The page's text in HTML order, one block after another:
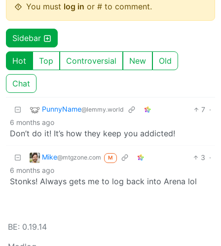
You must log in or # to comment.
Sidebar
Hot Top Controversial New Old
Chat
PunnyName@lemmy.world 7 ·
6 months ago
Don’t do it! It’s how they keep you addicted!
Mike@mtgzone.com M 3 ·
6 months ago
Stonks! Always gets me to log back into Arena lol
BE: 0.19.14